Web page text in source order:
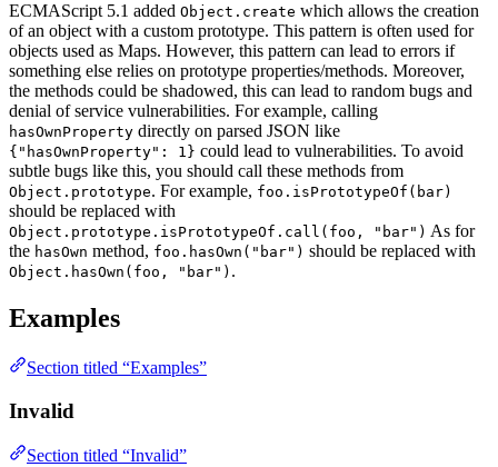
ECMAScript 5.1 added Object.create which allows the creation
of an object with a custom prototype. This pattern is often used for
objects used as Maps. However, this pattern can lead to errors if
something else relies on prototype properties/methods. Moreover,
the methods could be shadowed, this can lead to random bugs and
denial of service vulnerabilities. For example, calling
hasOwnProperty directly on parsed JSON like
{"hasOwnProperty": 1} could lead to vulnerabilities. To avoid
subtle bugs like this, you should call these methods from
Object.prototype. For example, foo.isPrototypeOf(bar)
should be replaced with
Object.prototype.isPrototypeOf.call(foo, "bar") As for
the hasOwn method, foo.hasOwn("bar") should be replaced with
Object.hasOwn(foo, "bar") .
Examples
Section titled “Examples”
Invalid
Section titled “Invalid”